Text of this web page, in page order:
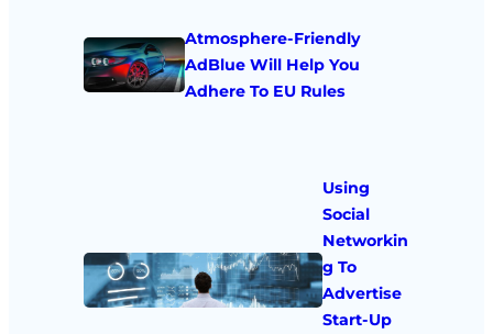
Atmosphere-Friendly
AdBlue Will Help You
Adhere To EU Rules
Using
Social
Networkin
g To
Advertise
Start-Up